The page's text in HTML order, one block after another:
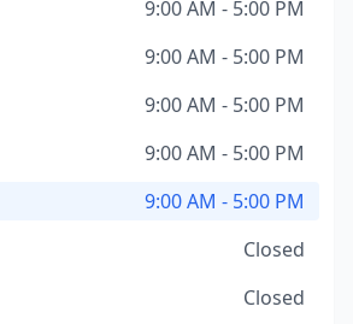
9:00 AM - 5:00 PM
9:00 AM - 5:00 PM
9:00 AM - 5:00 PM
9:00 AM - 5:00 PM
9:00 AM - 5:00 PM
Closed
Closed